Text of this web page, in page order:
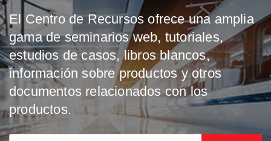
El Centro de Recursos ofrece una amplia
gama de seminarios web, tutoriales,
estudios de casos, libros blancos,
información sobre productos y otros
documentos relacionados con los
productos.